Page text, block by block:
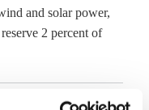
and solar power,
2 percent of